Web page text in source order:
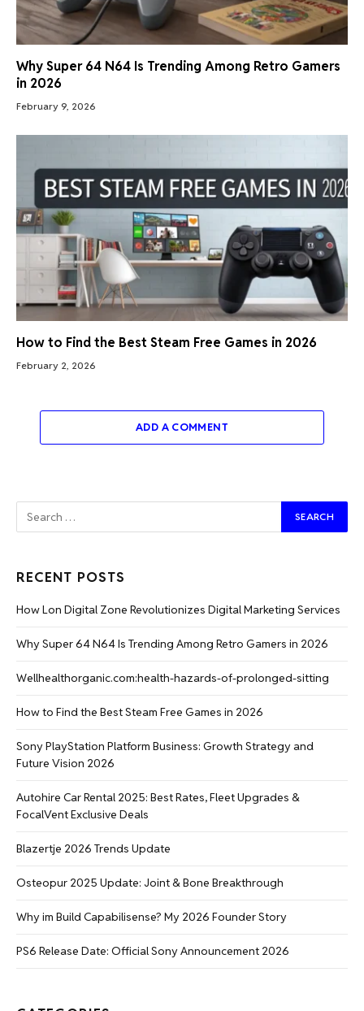
Why Super 64 N64 Is Trending Among Retro Gamers
in 2026
February 9, 2026
How to Find the Best Steam Free Games in 2026
February 2, 2026
ADD A COMMENT
RECENT POSTS
How Lon Digital Zone Revolutionizes Digital Marketing Services
Why Super 64 N64 Is Trending Among Retro Gamers in 2026
Wellhealthorganic.com:health-hazards-of-prolonged-sitting
How to Find the Best Steam Free Games in 2026
Sony PlayStation Platform Business: Growth Strategy and
Future Vision 2026
Autohire Car Rental 2025: Best Rates, Fleet Upgrades &
FocalVent Exclusive Deals
Blazertje 2026 Trends Update
Osteopur 2025 Update: Joint & Bone Breakthrough
Why im Build Capabilisense? My 2026 Founder Story
PS6 Release Date: Official Sony Announcement 2026